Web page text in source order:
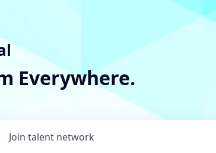
Everywhere.
Join talent network